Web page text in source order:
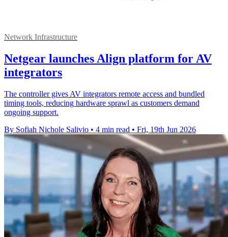
Network Infrastructure
Netgear launches Align platform for AV
integrators
The controller gives AV integrators remote access and bundled
timing tools, reducing hardware sprawl as customers demand
ongoing support.
By Sofiah Nichole Salivio • 4 min read • Fri, 19th Jun 2026